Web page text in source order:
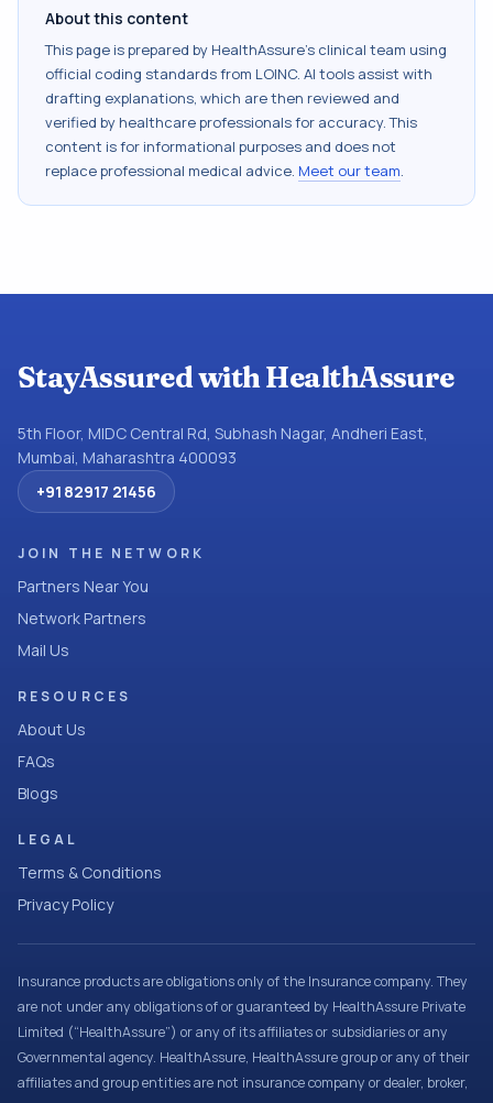
About this content
This page is prepared by HealthAssure's clinical team using
official coding standards from LOINC. AI tools assist with
drafting explanations, which are then reviewed and
verified by healthcare professionals for accuracy. This
content is for informational purposes and does not
replace professional medical advice. Meet our team.
StayAssured with HealthAssure
5th Floor, MIDC Central Rd, Subhash Nagar, Andheri East,
Mumbai, Maharashtra 400093
+91 82917 21456
JOIN THE NETWORK
Partners Near You
Network Partners
Mail Us
RESOURCES
About Us
FAQs
Blogs
LEGAL
Terms & Conditions
Privacy Policy
Insurance products are obligations only of the Insurance company. They
are not under any obligations of or guaranteed by HealthAssure Private
Limited (“HealthAssure”) or any of its affiliates or subsidiaries or any
Governmental agency. HealthAssure, HealthAssure group or any of their
affiliates and group entities are not insurance company or dealer, broker,